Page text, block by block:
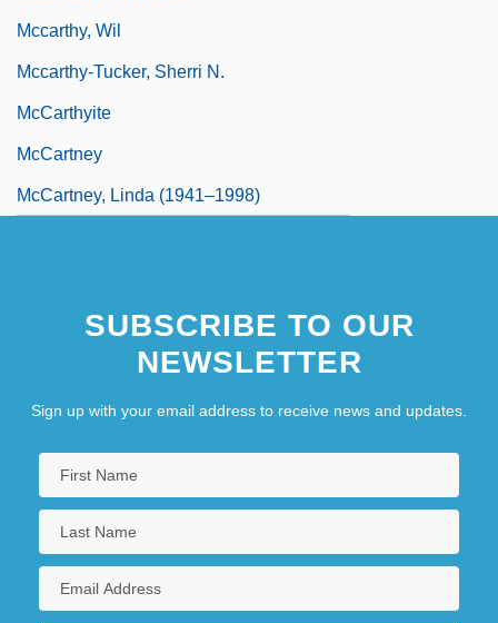
Mccarthy, Wil
Mccarthy-Tucker, Sherri N.
McCarthyite
McCartney
McCartney, Linda (1941–1998)
SUBSCRIBE TO OUR
NEWSLETTER
Sign up with your email address to receive news and updates.